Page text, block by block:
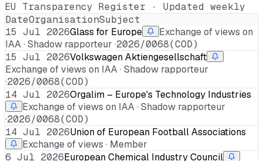
EU Transparency Register · Updated weekly
DateOrganisationSubject
15 Jul 2026Glass for Europe
Exchange of views on
IAA · Shadow rapporteur ·2026/0068(COD)
15 Jul 2026Volkswagen Aktiengesellschaft
Exchange of views on IAA · Shadow rapporteur
·2026/0068(COD)
14 Jul 2026Orgalim – Europe's Technology Industries
Exchange of views on IAA · Shadow rapporteur
·2026/0068(COD)
14 Jul 2026Union of European Football Associations
Exchange of views · Member
6 Jul 2026European Chemical Industry Council